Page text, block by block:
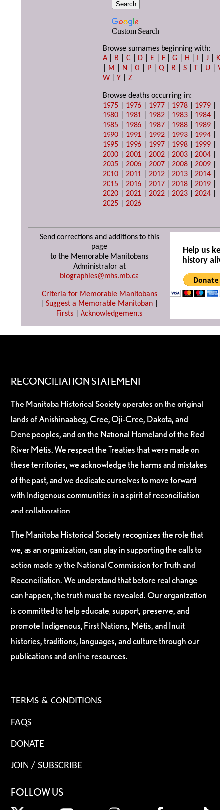
Custom Search
Browse surnames beginning with:
A
B |C D E F |G H I |J
K
M N |O P |Q R |S T U |
W |Y |Z
Browse deaths occurring in:
1975
1976 1977 1978 1979
1980
1981 1982 1983 1984
1985
1986 1987 1988 1989
1990
1991 1992 1993 1994
1995
1996 1997 1998 1999
2000 |2001 |2002 |2003 |2004
2005 |2006 |2007 |2008 |2009
2010 |2011 |2012 |2013 |2014
2015 |2016 |2017 |2018 |2019
2020 |2021 |2022 |2023 |2024
2025 |2026
Send corrections and additions to this
page
to the Memorable Manitobans
Administrator at
biographies@mhs.mb.ca
Criteria for Memorable Manitobans
Suggest a Memorable Manitoban
Firsts| Acknowledgements
Help us
history
RECONCILIATION STATEMENT
The Manitoba Historical Society operates on the original
lands of Anishinaabeg, Cree, Oji-Cree, Dakota, and
Dene peoples, and on the National Homeland of the Red
River Métis. We respect the Treaties that were made on
these territories, we acknowledge the harms and mistakes
of the past, and we dedicate ourselves to move forward
with Indigenous communities in a spirit of reconciliation
and collaboration.
The Manitoba Historical Society recognizes the role that
we, as an organization, can play in supporting the calls to
action made by the National Commission for Truth and
Reconciliation. We understand that before real change
can happen, the truth must be revealed. Our organization
is committed to help educate, support, preserve, and
promote Indigenous, First Nations, Métis, and Inuit
histories, traditions, languages, and culture through our
publications and online resources.
TERMS & CONDITIONS
FAQS
DONATE
JOIN / SUBSCRIBE
FOLLOW US